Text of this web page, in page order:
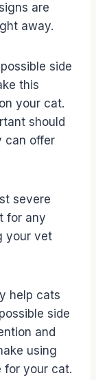
are
away.
side
this
your cat.
should
can offer
severe
for any
your vet
help cats
side
and
using
for your cat.